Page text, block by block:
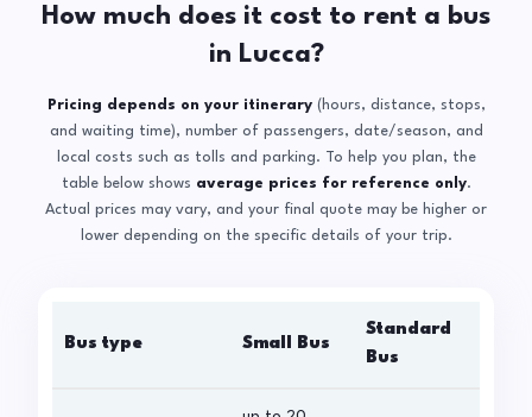
How much does it cost to rent a bus
in Lucca?
Pricing depends on your itinerary(hours, distance, stops,
and waiting time), number of passengers, date/season, and
local costs such as tolls and parking. To help you plan, the
table below shows average prices for reference only.
Actual prices may vary, and your final quote may be higher or
lower depending on the specific details of your trip.
Bus type Small Bus
Standard
Bus